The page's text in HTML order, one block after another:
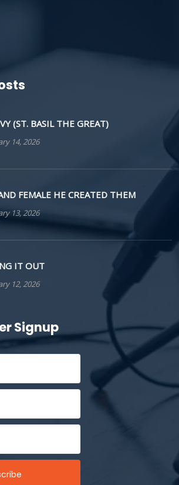
(ST. BASIL THE GREAT)
14, 2026
FEMALE HE CREATED THEM
13, 2026
IT OUT
12, 2026
Signup